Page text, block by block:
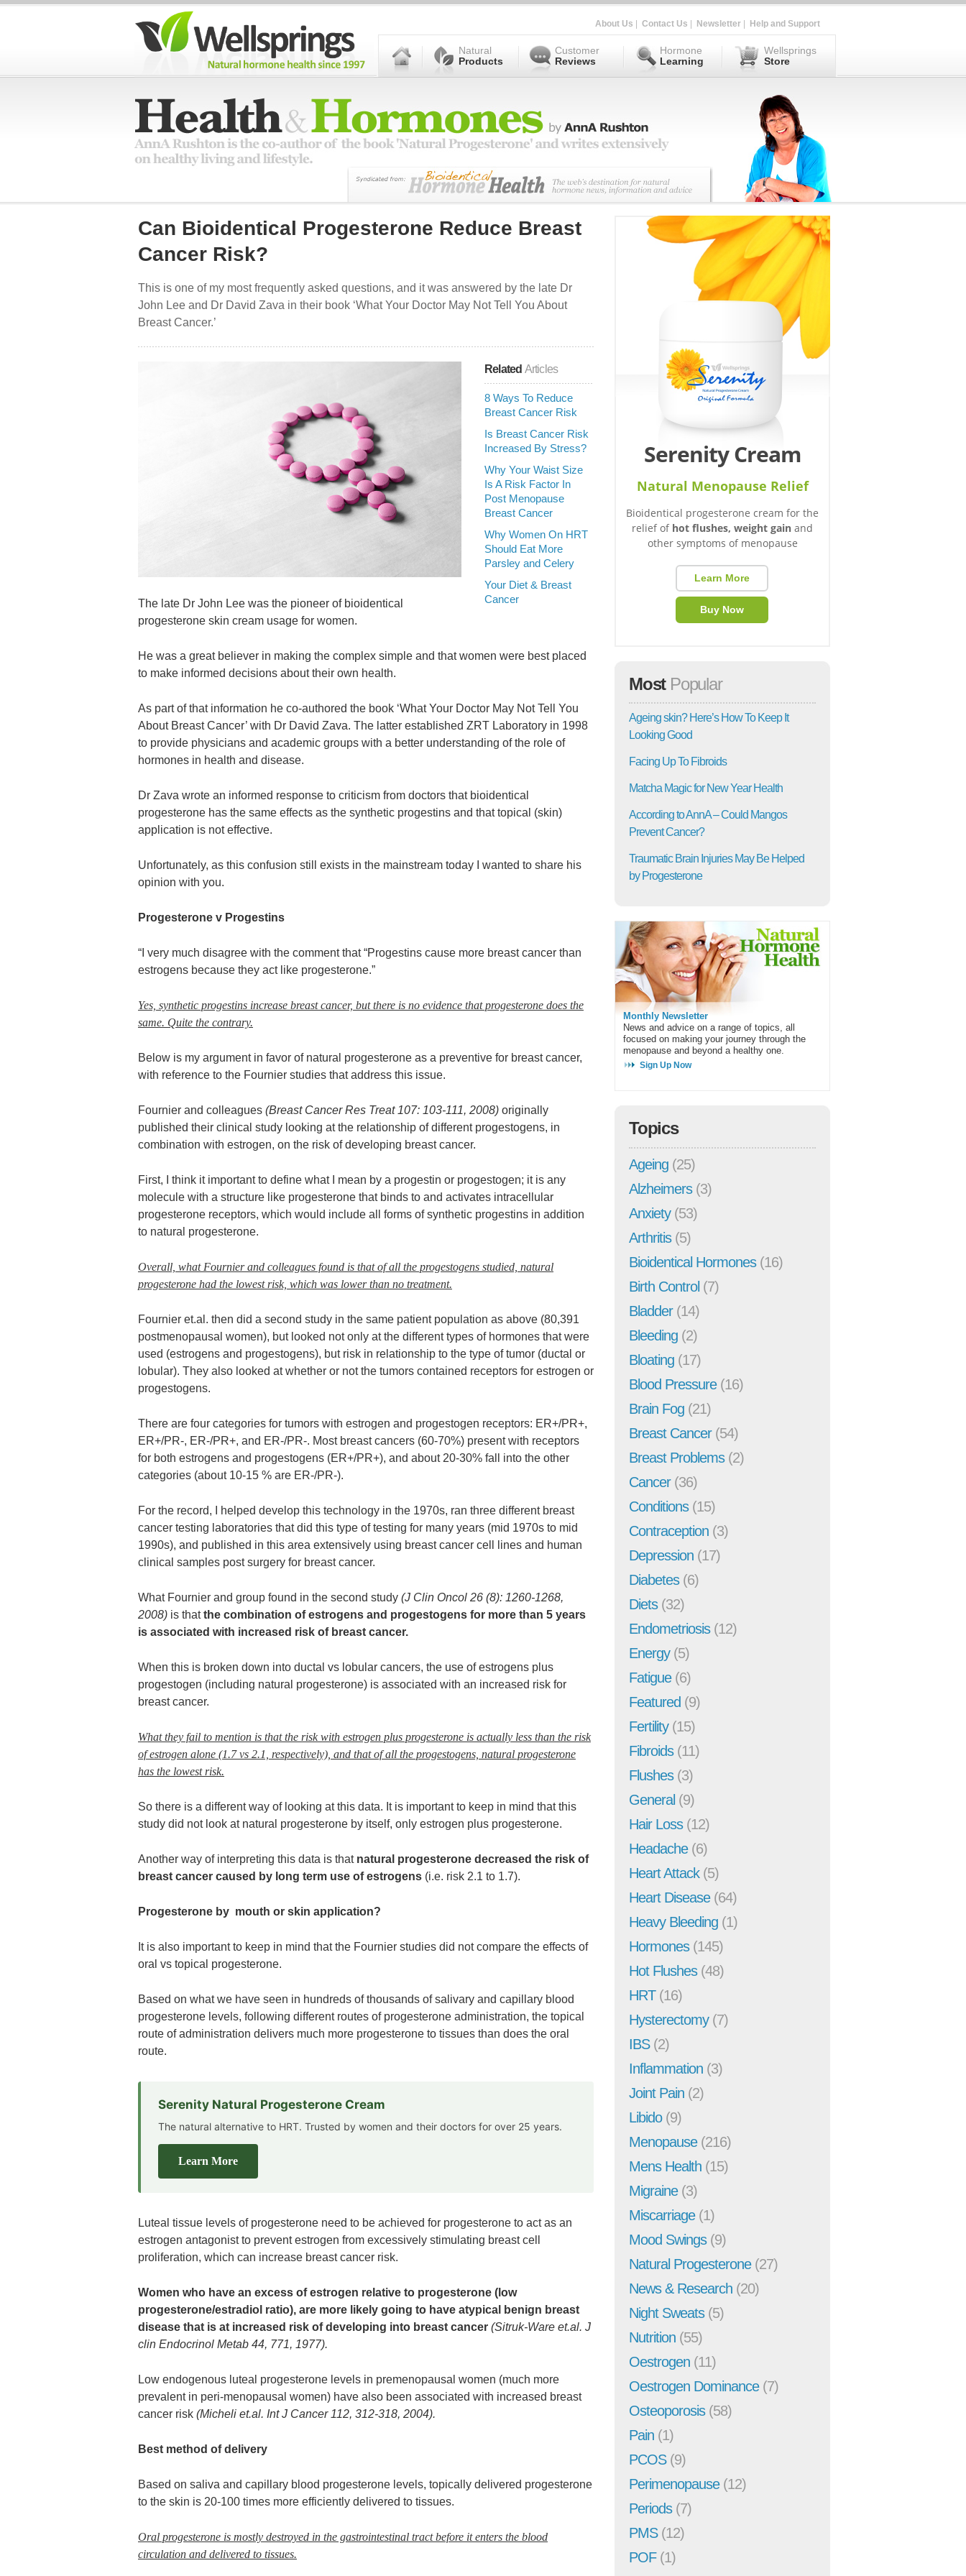
About Us Contact Us Newsletter Help and Support
Natural
Products
Customer
Reviews
Hormone
Learning
Wellsprings
Store
Can Bioidentical Progesterone Reduce Breast
Cancer Risk?
This is one of my most frequently asked questions, and it was answered by the late Dr
John Lee and Dr David Zava in their book ‘What Your Doctor May Not Tell You About
Breast Cancer.’
Related Articles
8 Ways To Reduce
Breast Cancer Risk
Is Breast Cancer Risk
Increased By Stress?
Why Your Waist Size
Is A Risk Factor In
Post Menopause
Breast Cancer
Why Women On HRT
Should Eat More
Parsley and Celery
Your Diet & Breast
Cancer
The late Dr John Lee was the pioneer of bioidentical
progesterone skin cream usage for women.
He was a great believer in making the complex simple and that women were best placed
to make informed decisions about their own health.
As part of that information he co-authored the book ‘What Your Doctor May Not Tell You
About Breast Cancer’ with Dr David Zava. The latter established ZRT Laboratory in 1998
to provide physicians and academic groups with a better understanding of the role of
hormones in health and disease.
Dr Zava wrote an informed response to criticism from doctors that bioidentical
progesterone has the same effects as the synthetic progestins and that topical (skin)
application is not effective.
Unfortunately, as this confusion still exists in the mainstream today I wanted to share his
opinion with you.
Progesterone v Progestins
“I very much disagree with the comment that “Progestins cause more breast cancer than
estrogens because they act like progesterone.”
Yes, synthetic progestins increase breast cancer, but there is no evidence that progesterone does the
same. Quite the contrary.
Below is my argument in favor of natural progesterone as a preventive for breast cancer,
with reference to the Fournier studies that address this issue.
Fournier and colleagues (Breast Cancer Res Treat 107: 103-111, 2008) originally
published their clinical study looking at the relationship of different progestogens, in
combination with estrogen, on the risk of developing breast cancer.
First, I think it important to define what I mean by a progestin or progestogen; it is any
molecule with a structure like progesterone that binds to and activates intracellular
progesterone receptors, which would include all forms of synthetic progestins in addition
to natural progesterone.
Overall, what Fournier and colleagues found is that of all the progestogens studied, natural
progesterone had the lowest risk, which was lower than no treatment.
Fournier et.al. then did a second study in the same patient population as above (80,391
postmenopausal women), but looked not only at the different types of hormones that were
used (estrogens and progestogens), but risk in relationship to the type of tumor (ductal or
lobular). They also looked at whether or not the tumors contained receptors for estrogen or
progestogens.
There are four categories for tumors with estrogen and progestogen receptors: ER+/PR+,
ER+/PR-, ER-/PR+, and ER-/PR-. Most breast cancers (60-70%) present with receptors
for both estrogens and progestogens (ER+/PR+), and about 20-30% fall into the other
categories (about 10-15 % are ER-/PR-).
For the record, I helped develop this technology in the 1970s, ran three different breast
cancer testing laboratories that did this type of testing for many years (mid 1970s to mid
1990s), and published in this area extensively using breast cancer cell lines and human
clinical samples post surgery for breast cancer.
What Fournier and group found in the second study (J Clin Oncol 26 (8): 1260-1268,
2008) is thatthe combination of estrogens and progestogens for more than 5 years
is associated with increased risk of breast cancer.
When this is broken down into ductal vs lobular cancers, the use of estrogens plus
progestogen (including natural progesterone) is associated with an increased risk for
breast cancer.
What they fail to mention is that the risk with estrogen plus progesterone is actually less than the risk
of estrogen alone (1.7 vs 2.1, respectively), and that of all the progestogens, natural progesterone
has the lowest risk.
So there is a different way of looking at this data. It is important to keep in mind that this
study did not look at natural progesterone by itself, only estrogen plus progesterone.
Another way of interpreting this data is that natural progesterone decreased the risk of
breast cancer caused by long term use of estrogens (i.e. risk 2.1 to 1.7).
Progesterone by mouth or skin application?
It is also important to keep in mind that the Fournier studies did not compare the effects of
oral vs topical progesterone.
Based on what we have seen in hundreds of thousands of salivary and capillary blood
progesterone levels, following different routes of progesterone administration, the topical
route of administration delivers much more progesterone to tissues than does the oral
route.
Serenity Natural Progesterone Cream
The natural alternative to HRT. Trusted by women and their doctors for over 25 years.
Learn More
Luteal tissue levels of progesterone need to be achieved for progesterone to act as an
estrogen antagonist to prevent estrogen from excessively stimulating breast cell
proliferation, which can increase breast cancer risk.
Women who have an excess of estrogen relative to progesterone (low
progesterone/estradiol ratio), are more likely going to have atypical benign breast
disease that is at increased risk of developing into breast cancer (Sitruk-Ware et.al. J
clin Endocrinol Metab 44, 771, 1977).
Low endogenous luteal progesterone levels in premenopausal women (much more
prevalent in peri-menopausal women) have also been associated with increased breast
cancer risk (Micheli et.al. Int J Cancer 112, 312-318, 2004).
Best method of delivery
Based on saliva and capillary blood progesterone levels, topically delivered progesterone
to the skin is 20-100 times more efficiently delivered to tissues.
Oral progesterone is mostly destroyed in the gastrointestinal tract before it enters the blood
circulation and delivered to tissues.
Serenity Cream
Natural Menopause Relief
Bioidentical progesterone cream for the
relief of hot flushes, weight gain and
other symptoms of menopause
Learn More
Buy Now
Most Popular
Ageing skin? Here’s How To Keep It
Looking Good
Facing Up To Fibroids
Matcha Magic for New Year Health
According to AnnA – Could Mangos
Prevent Cancer?
Traumatic Brain Injuries May Be Helped
by Progesterone
Monthly Newsletter
News and advice on a range of topics, all
focused on making your journey through the
menopause and beyond a healthy one.
Sign Up Now
Topics
Ageing (25)
Alzheimers(3)
Anxiety(53)
Arthritis(5)
Bioidentical Hormones(16)
Birth Control (7)
Bladder(14)
Bleeding (2)
Bloating (17)
Blood Pressure(16)
Brain Fog (21)
Breast Cancer(54)
Breast Problems(2)
Cancer(36)
Conditions(15)
Contraception (3)
Depression (17)
Diabetes(6)
Diets(32)
Endometriosis(12)
Energy(5)
Fatigue(6)
Featured (9)
Fertility(15)
Fibroids(11)
Flushes(3)
General (9)
Hair Loss(12)
Headache(6)
Heart Attack(5)
Heart Disease(64)
Heavy Bleeding (1)
Hormones(145)
Hot Flushes(48)
HRT(16)
Hysterectomy(7)
IBS(2)
Inflammation (3)
Joint Pain (2)
Libido(9)
Menopause(216)
Mens Health (15)
Migraine(3)
Miscarriage(1)
Mood Swings(9)
Natural Progesterone(27)
News & Research (20)
Night Sweats(5)
Nutrition (55)
Oestrogen (11)
Oestrogen Dominance(7)
Osteoporosis(58)
Pain (1)
PCOS(9)
Perimenopause(12)
Periods(7)
PMS(12)
POF(1)